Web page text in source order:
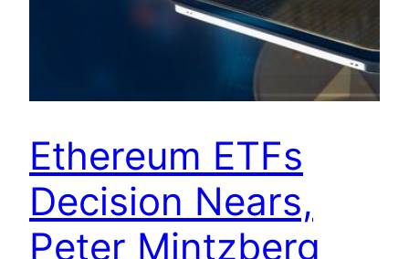
Ethereum ETFs
Decision Nears,
Peter Mintzberg